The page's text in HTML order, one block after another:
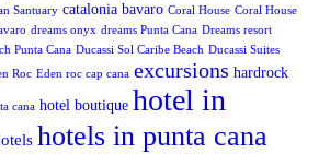
Santuary catalonia bavaro Coral House Coral House
dreams onyx dreams Punta Cana Dreams resort
Punta Cana Ducassi Sol Caribe Beach Ducassi Suites
Roc Eden roc cap cana excursions hardrock
cana hotel boutique hotel in
hotels in punta cana